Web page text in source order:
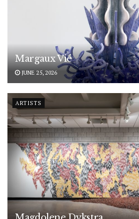
Margaux Vié
JUNE 25, 2026
ARTISTS